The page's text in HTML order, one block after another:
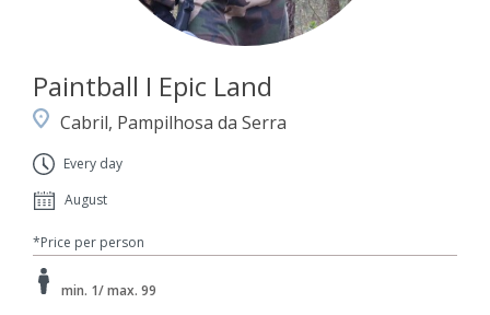
Paintball I Epic Land
Cabril, Pampilhosa da Serra
Every day
August
*Price per person
min. 1/ max. 99